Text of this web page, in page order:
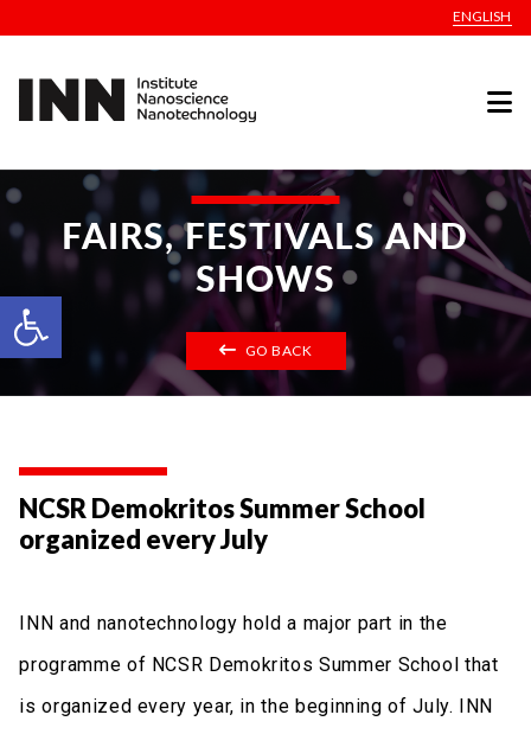
Open toolbar
ENGLISH
FAIRS, FESTIVALS AND
SHOWS
GO BACK
NCSR Demokritos Summer School
organized every July
INN and nanotechnology hold a major part in the
programme of NCSR Demokritos Summer School that
is organized every year, in the beginning of July. INN